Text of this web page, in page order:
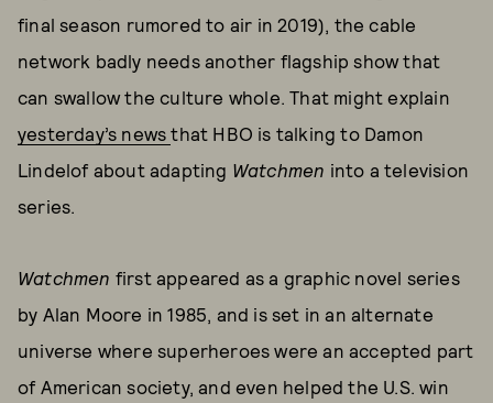
final season rumored to air in 2019), the cable
network badly needs another flagship show that
can swallow the culture whole. That might explain
yesterday’s newsthat HBO is talking to Damon
Lindelof about adapting Watchmen into a television
series.
Watchmen first appeared as a graphic novel series
by Alan Moore in 1985, and is set in an alternate
universe where superheroes were an accepted part
of American society, and even helped the U.S. win